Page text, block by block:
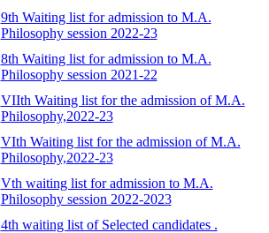
9th Waiting list for admission to M.A.
Philosophy session 2022-23
8th Waiting list for admission to M.A.
Philosophy session 2021-22
VIIth Waiting list for the admission of M.A.
Philosophy,2022-23
VIth Waiting list for the admission of M.A.
Philosophy,2022-23
Vth waiting list for admission to M.A.
Philosophy session 2022-2023
4th waiting list of Selected candidates .